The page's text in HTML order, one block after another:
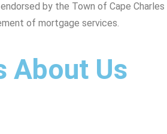
by the Town of Cape
of mortgage services.
About Us